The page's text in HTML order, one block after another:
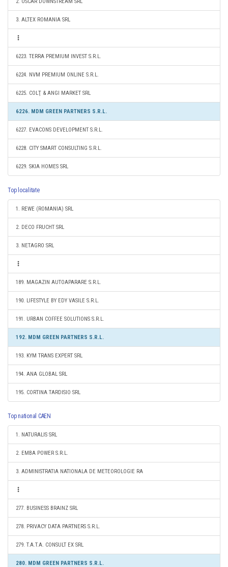
3. ALTEX ROMANIA SRL
6223. TERRA PREMIUM INVEST S.R.L.
6224. NVM PREMIUM ONLINE S.R.L.
6225. COLŢ & ANGI MARKET SRL
6226. MDM GREEN PARTNERS S.R.L.
6227. EVACONS DEVELOPMENT S.R.L.
6228. CITY SMART CONSULTING S.R.L.
6229. SKIA HOMES SRL
Top localitate
1. REWE (ROMANIA) SRL
2. DECO FRUCHT SRL
3. NETAGRO SRL
189. MAGAZIN AUTOAPARARE S.R.L.
190. LIFESTYLE BY EDY VASILE S.R.L.
191. URBAN COFFEE SOLUTIONS S.R.L.
192. MDM GREEN PARTNERS S.R.L.
193. KYM TRANS EXPERT SRL
194. ANA GLOBAL SRL
195. CORTINA TARDISIO SRL
Top national CAEN
1. NATURALIS SRL
2. EMBA POWER S.R.L.
3. ADMINISTRATIA NATIONALA DE METEOROLOGIE RA
277. BUSINESS BRAINZ SRL
278. PRIVACY DATA PARTNERS S.R.L.
279. T.A.T.A. CONSULT EX SRL
280. MDM GREEN PARTNERS S.R.L.